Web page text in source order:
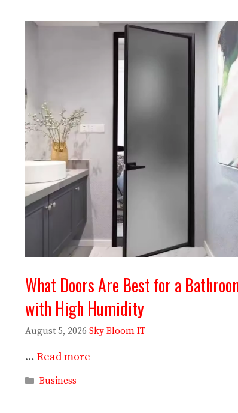
What Doors Are Best for a
with High Humidity
August 5, 2026 Sky Bloom IT
… Read more
Categories
Business